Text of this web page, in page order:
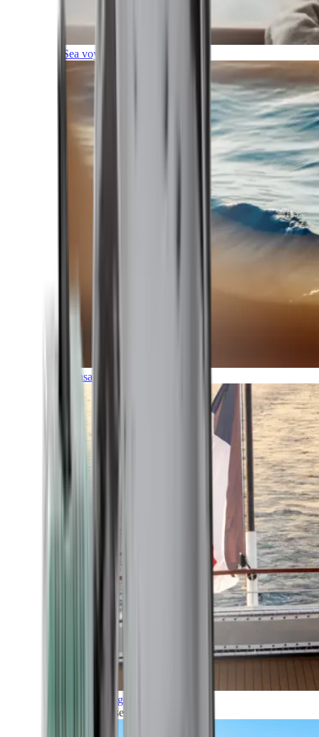
Sea voyages
Transatlantic
Grand Voyages
All our cruises